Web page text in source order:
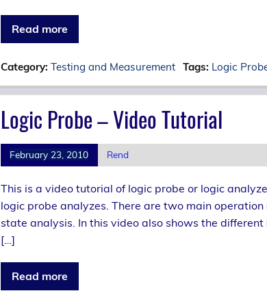
Read more
Category: Testing and Measurement Tags: Logic
Logic Probe – Video Tutorial
February 23, 2010 Rend
This is a video tutorial of logic probe or logic
logic probe analyzes. There are two main
state analysis. In this video also shows the
[…]
Read more